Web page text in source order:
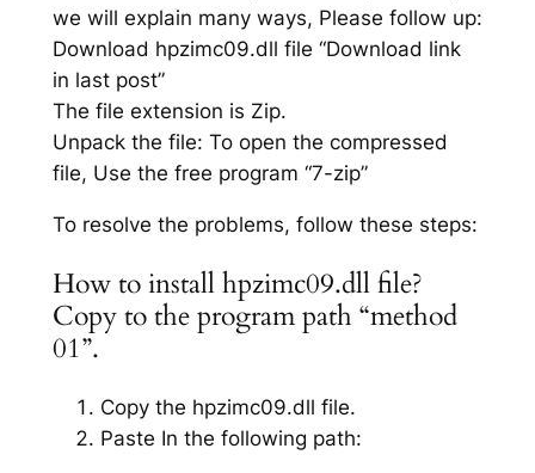
we will explain many ways, Please follow up:
Download hpzimc09.dll file “Download link
in last post”
The file extension is Zip.
Unpack the file: To open the compressed
file, Use the free program “7-zip”
To resolve the problems, follow these steps:
How to install hpzimc09.dll file?
Copy to the program path “method
01”.
Copy the hpzimc09.dll file.
Paste In the following path: